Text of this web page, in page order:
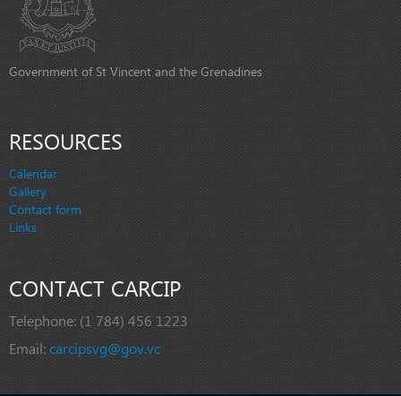
Government of St Vincent and the Grenadines
RESOURCES
Calendar
Gallery
Contact form
Links
CONTACT CARCIP
Telephone: (1 784) 456 1223
Email:carcipsvg@gov.vc